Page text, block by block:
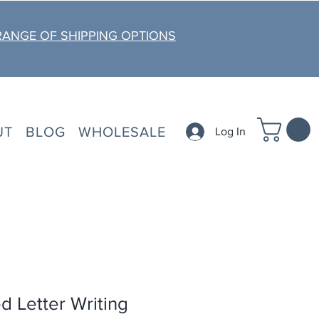
OF SHIPPING OPTIONS
BLOG WHOLESALE Log In
Letter Writing